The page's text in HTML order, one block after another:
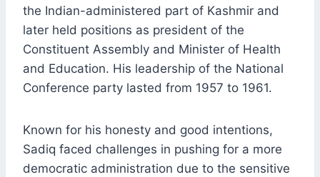
the Indian-administered part of Kashmir and
later held positions as president of the
Constituent Assembly and Minister of Health
and Education. His leadership of the National
Conference party lasted from 1957 to 1961.
Known for his honesty and good intentions,
Sadiq faced challenges in pushing for a more
democratic administration due to the sensitive